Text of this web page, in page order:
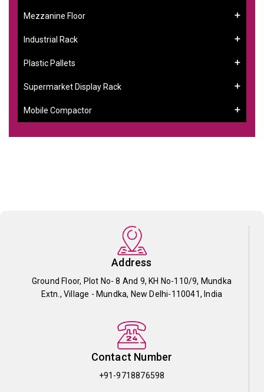
Mezzanine Floor
Industrial Rack
Plastic Pallets
Supermarket Display Rack
Mobile Compactor
Address
Ground Floor, Plot No- 8 And 9, KH No-110/9, Mundka
Extn., Village - Mundka, New Delhi-110041, India
Contact Number
+91-9718876598